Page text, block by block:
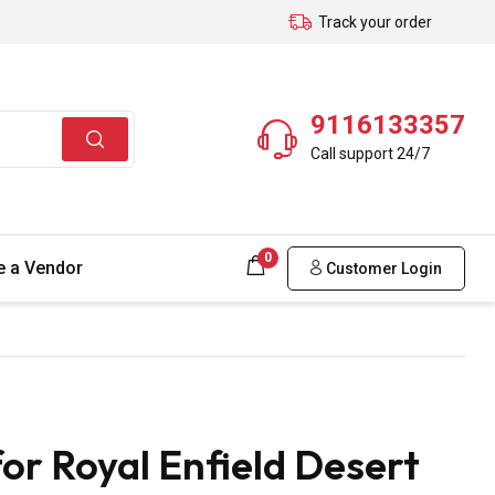
Track your order
9116133357
Call support 24/7
a Vendor 0
Customer Login
Royal Enfield Desert